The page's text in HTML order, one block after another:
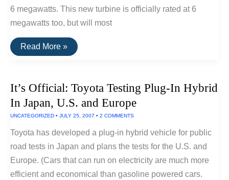
6 megawatts. This new turbine is officially rated at 6
megawatts too, but will most
New
Record:
Turbine
Megawatts)
Read More »
It’s Official: Toyota Testing Plug-In Hybrid
In Japan, U.S. and Europe
UNCATEGORIZED • JULY 25, 2007 • 2 COMMENTS
Toyota has developed a plug-in hybrid vehicle for public
road tests in Japan and plans the tests for the U.S. and
Europe. (Cars that can run on electricity are much more
efficient and economical than gasoline powered cars.